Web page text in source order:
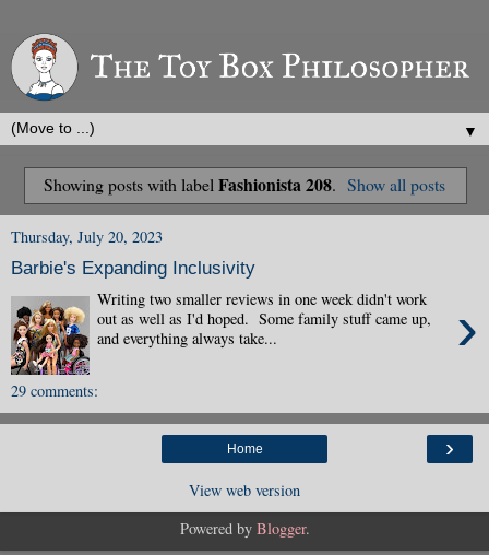
▼
Showing posts with label Fashionista 208. Show all posts
Thursday, July 20, 2023
Barbie's Expanding Inclusivity
›
Writing two smaller reviews in one week didn't work
out as well as I'd hoped. Some family stuff came up,
and everything always take...
29 comments:
›
Home
View web version
Powered by Blogger.